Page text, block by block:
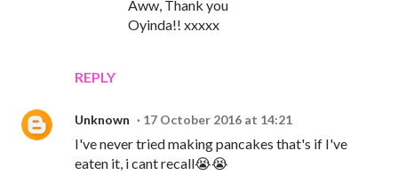
REPLY
Aww, Thank you
Oyinda!! xxxxx
Unknown 17 October 2016 at 14:21
I've never tried making pancakes that's if I've
eaten it, i cant recall😭😭